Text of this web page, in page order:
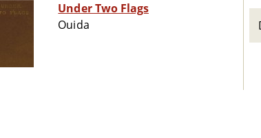
Under Two Flags
Ouida